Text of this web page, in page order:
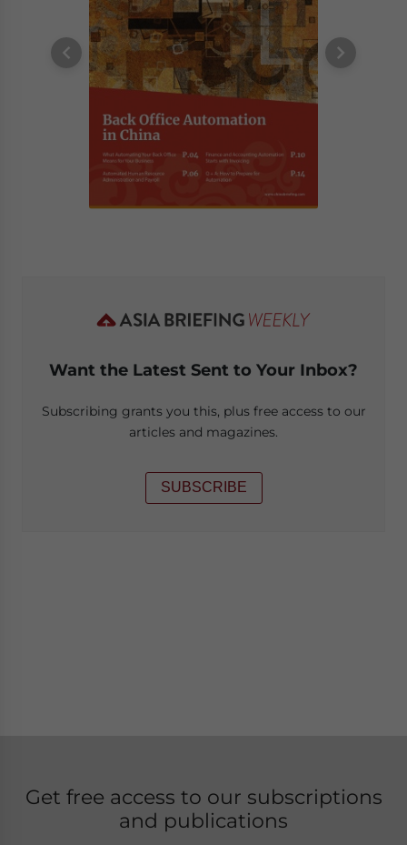
Want the Latest Sent to Your Inbox?
Subscribing grants you this, plus free access to our
articles and magazines.
SUBSCRIBE
Get free access to our subscriptions
and publications